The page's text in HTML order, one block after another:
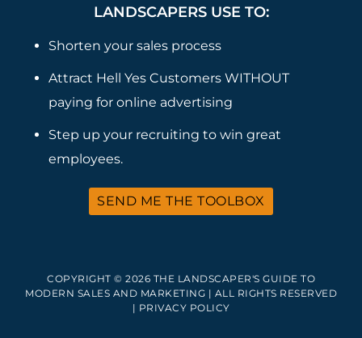
LANDSCAPERS USE TO:
Shorten your sales process
Attract Hell Yes Customers WITHOUT
paying for online advertising
Step up your recruiting to win great
employees.
SEND ME THE TOOLBOX
COPYRIGHT © 2026 THE LANDSCAPER'S GUIDE TO
MODERN SALES AND MARKETING | ALL RIGHTS RESERVED
| PRIVACY POLICY